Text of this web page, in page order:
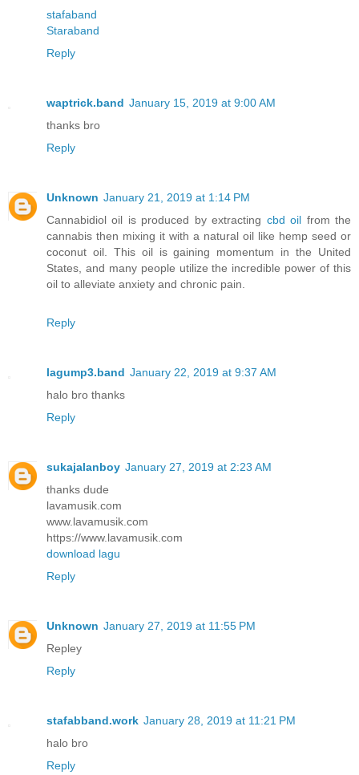
stafaband
Staraband
Reply
waptrick.band January 15, 2019 at 9:00 AM
thanks bro
Reply
Unknown January 21, 2019 at 1:14 PM
Cannabidiol oil is produced by extracting cbd oil from the
cannabis then mixing it with a natural oil like hemp seed or
coconut oil. This oil is gaining momentum in the United
States, and many people utilize the incredible power of this
oil to alleviate anxiety and chronic pain.
Reply
lagump3.band January 22, 2019 at 9:37 AM
halo bro thanks
Reply
sukajalanboy January 27, 2019 at 2:23 AM
thanks dude
lavamusik.com
www.lavamusik.com
https://www.lavamusik.com
download lagu
Reply
Unknown January 27, 2019 at 11:55 PM
Repley
Reply
stafabband.work January 28, 2019 at 11:21 PM
halo bro
Reply